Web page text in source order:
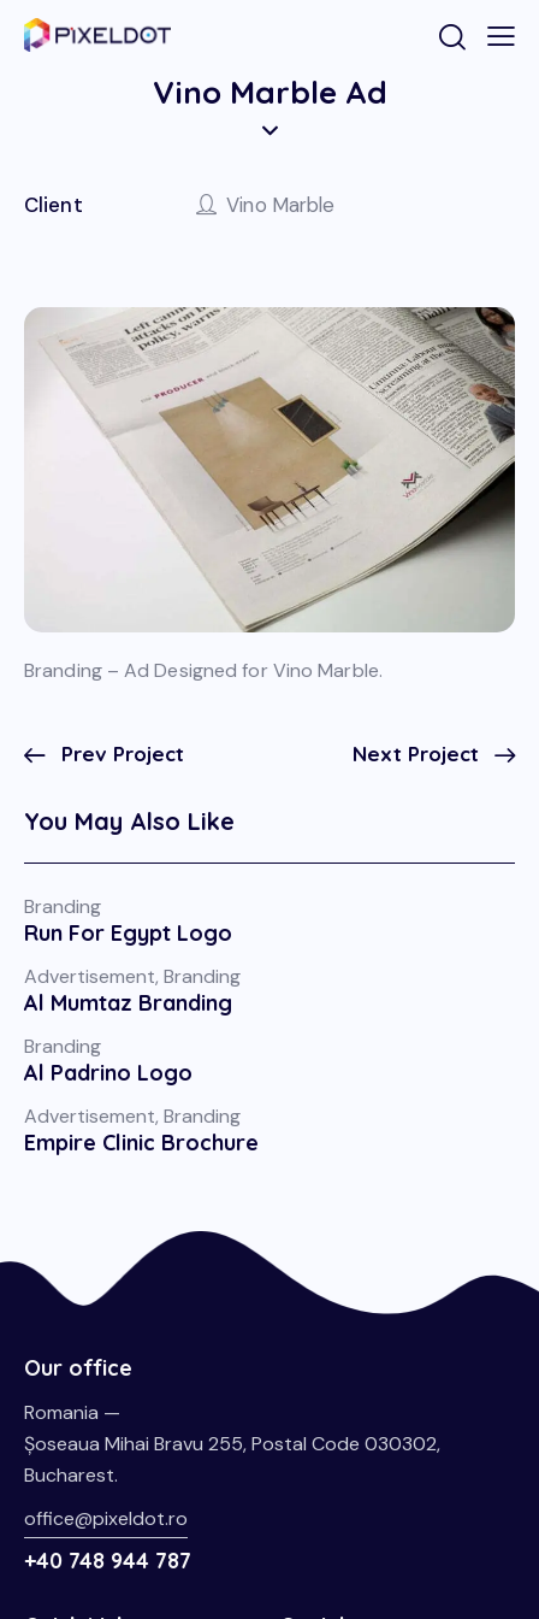
Vino Marble Ad
Client Vino Marble
Branding – Ad Designed for Vino Marble.
Prev Project Next Project
You May Also Like
Branding
Run For Egypt Logo
Advertisement, Branding
Al Mumtaz Branding
Branding
Al Padrino Logo
Advertisement, Branding
Empire Clinic Brochure
Our office
Romania —
Șoseaua Mihai Bravu 255, Postal Code 030302,
Bucharest.
office@pixeldot.ro
+40 748 944 787